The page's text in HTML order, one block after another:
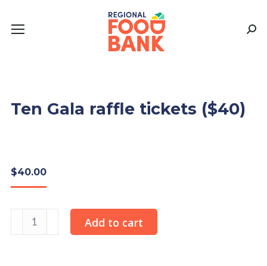
Ten Gala raffle tickets ($40)
$40.00
Gala
Add to cart